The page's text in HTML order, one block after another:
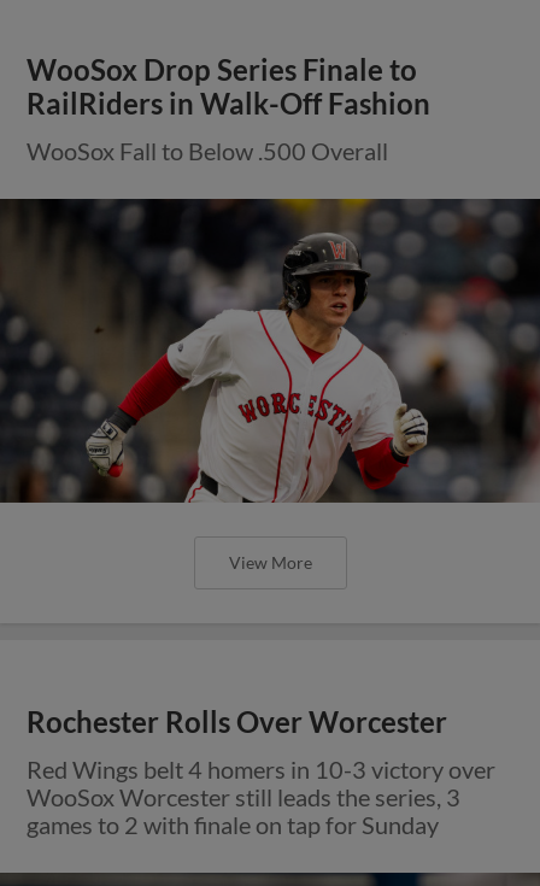
WooSox Drop Series Finale to
RailRiders in Walk-Off Fashion
WooSox Fall to Below .500 Overall
View More
Rochester Rolls Over Worcester
Red Wings belt 4 homers in 10-3 victory over
WooSox Worcester still leads the series, 3
games to 2 with finale on tap for Sunday